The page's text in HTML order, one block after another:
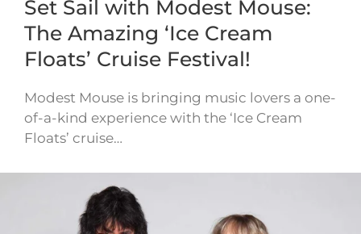
Set Sail with Modest Mouse:
The Amazing ‘Ice Cream
Floats’ Cruise Festival!
Modest Mouse is bringing music lovers a one-
of-a-kind experience with the ‘Ice Cream
Floats’ cruise…